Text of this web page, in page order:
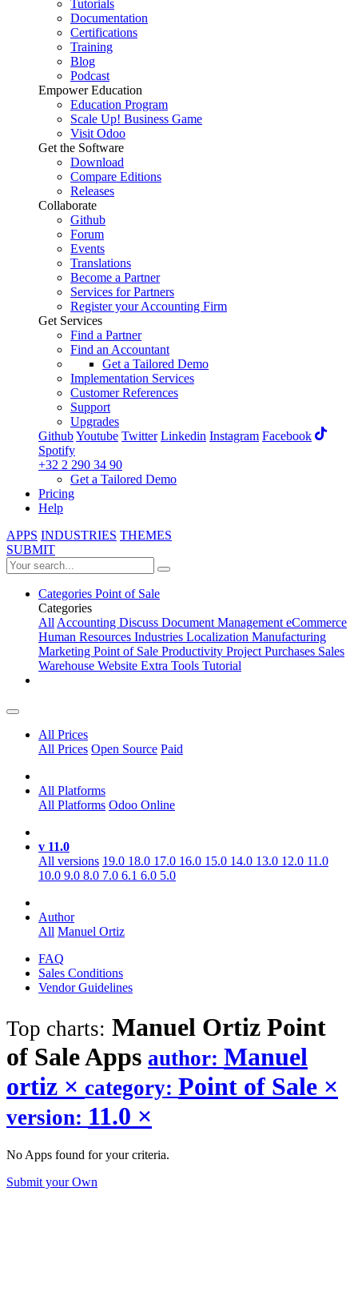
Tutorials
Documentation
Certifications
Training
Blog
Podcast
Empower Education
Education Program
Scale Up! Business Game
Visit Odoo
Get the Software
Download
Compare Editions
Releases
Collaborate
Github
Forum
Events
Translations
Become a Partner
Services for Partners
Register your Accounting Firm
Get Services
Find a Partner
Find an Accountant
Get a Tailored Demo
Implementation Services
Customer References
Support
Upgrades
GithubYoutube Twitter Linkedin Instagram Facebook
Spotify
+32 2 290 34 90
Get a Tailored Demo
Pricing
Help
APPS INDUSTRIES THEMES
SUBMIT
Categories Point of Sale
Categories
AllAccounting Discuss Document ManagementeCommerce
Human Resources Industries Localization Manufacturing
Marketing Point of Sale Productivity ProjectPurchases Sales
Warehouse Website Extra Tools Tutorial
All Prices
All Prices Open Source Paid
All Platforms
All Platforms Odoo Online
v 11.0
All versions 19.0 18.0 17.0 16.0 15.0 14.0 13.0 12.0 11.0
10.0 9.0 8.0 7.0 6.1 6.0 5.0
Author
All Manuel Ortiz
FAQ
Sales Conditions
Vendor Guidelines
Top charts: Manuel Ortiz Point
of SaleApps author: Manuel
ortiz × category: Point of Sale ×
version: 11.0 ×
No Apps found for your criteria.
Submit your Own